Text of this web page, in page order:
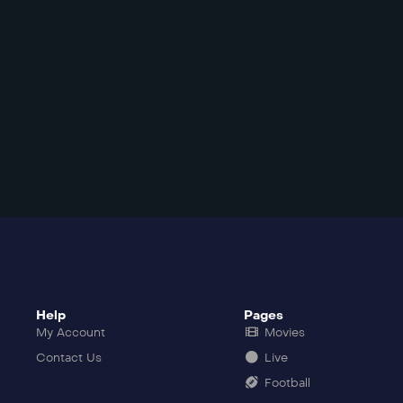
Help
My Account
Contact Us
Pages
Movies
Live
Football